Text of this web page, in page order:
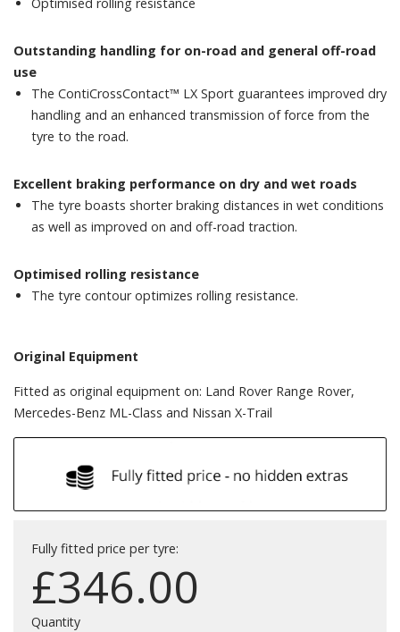
Outstanding handling for on-road and general off-road
use
The ContiCrossContact™ LX Sport guarantees improved dry
handling and an enhanced transmission of force from the
tyre to the road.
Excellent braking performance on dry and wet roads
The tyre boasts shorter braking distances in wet conditions
as well as improved on and off-road traction.
Optimised rolling resistance
The tyre contour optimizes rolling resistance.
Original Equipment
Fitted as original equipment on: Land Rover Range Rover,
Mercedes-Benz ML-Class and Nissan X-Trail
Fully fitted price per tyre:
£346.00
Quantity